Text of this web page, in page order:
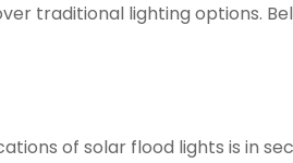
traditional lighting options.
of solar flood lights is in